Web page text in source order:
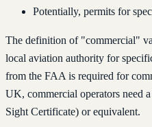
Potentially, permits for
The definition of "commercial"
local aviation authority for
from the FAA is required for
UK, commercial operators need
Sight Certificate) or equivalent.